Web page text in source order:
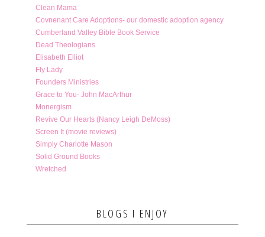
Clean Mama
Covnenant Care Adoptions- our domestic adoption agency
Cumberland Valley Bible Book Service
Dead Theologians
Elisabeth Elliot
Fly Lady
Founders Ministries
Grace to You- John MacArthur
Monergism
Revive Our Hearts (Nancy Leigh DeMoss)
Screen It (movie reviews)
Simply Charlotte Mason
Solid Ground Books
Wretched
BLOGS I ENJOY